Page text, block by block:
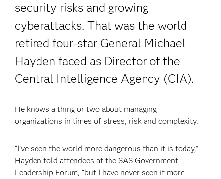
security risks and growing
cyberattacks. That was the world
retired four-star General Michael
Hayden faced as Director of the
Central Intelligence Agency (CIA).
He knows a thing or two about managing
organizations in times of stress, risk and complexity.
“I’ve seen the world more dangerous than it is today,”
Hayden told attendees at the SAS Government
Leadership Forum, “but I have never seen it more